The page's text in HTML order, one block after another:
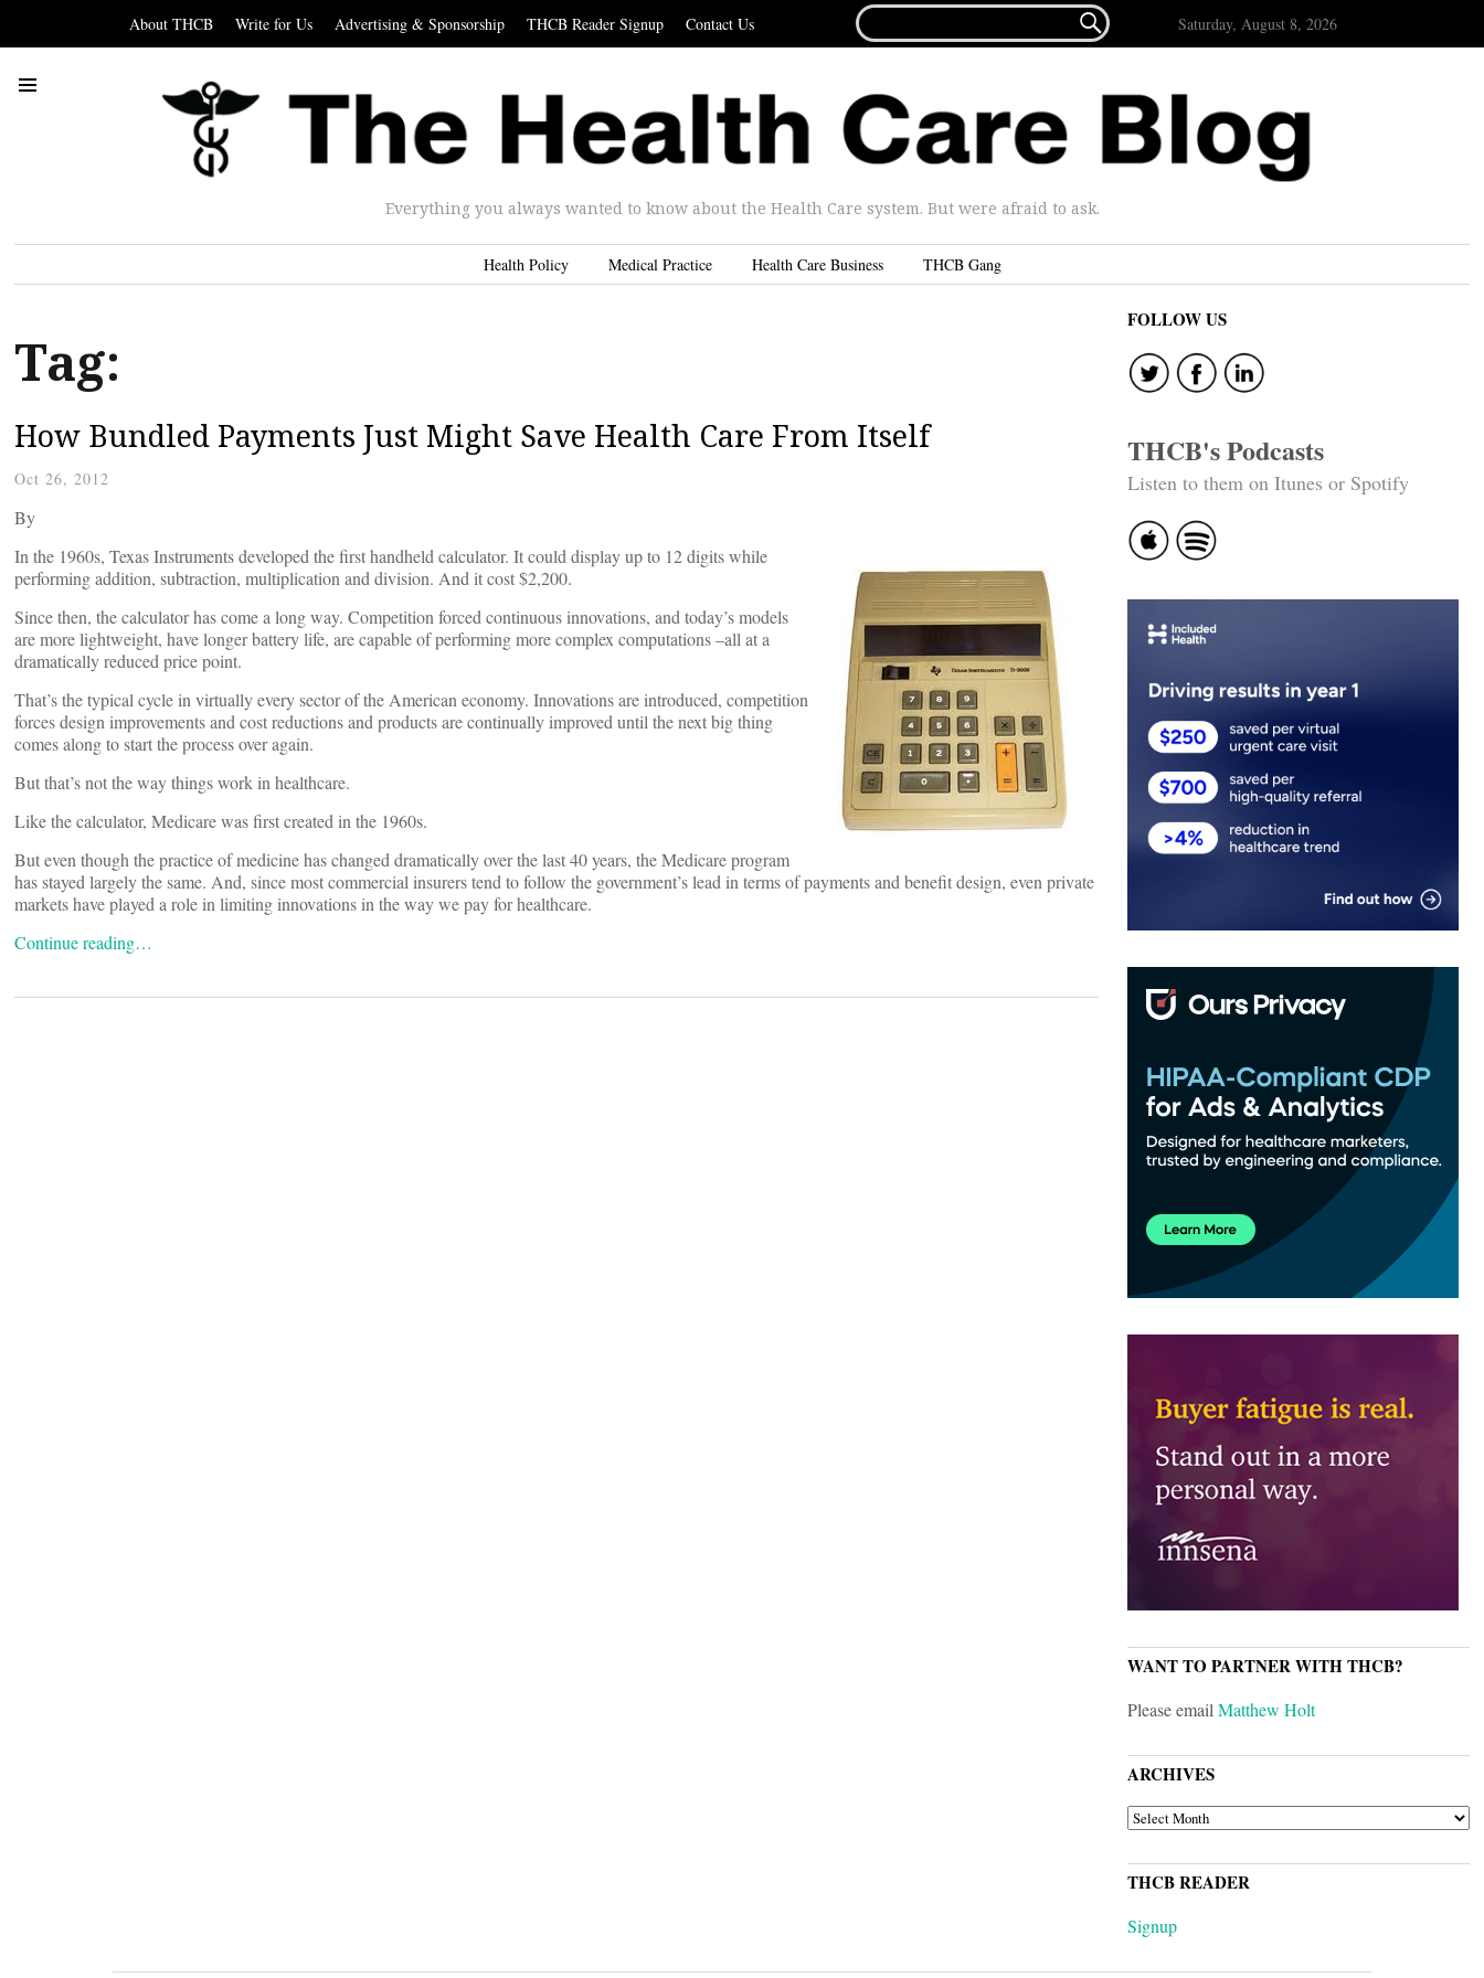
About THCB Write for Us Advertising & Sponsorship THCB Reader Signup Contact Us
FOR...
 Saturday, August 8, 2026
Everything you always wanted to know about the Health Care system. But were afraid to ask.
Health Policy Medical Practice Health Care Business THCB Gang
Tag:
How Bundled Payments Just Might Save Health Care From Itself
Oct 26, 2012
By
In the 1960s, Texas Instruments developed the first handheld calculator. It could display up to 12 digits while
performing addition, subtraction, multiplication and division. And it cost $2,200.
Since then, the calculator has come a long way. Competition forced continuous innovations, and today’s models
are more lightweight, have longer battery life, are capable of performing more complex computations –all at a
dramatically reduced price point.
That’s the typical cycle in virtually every sector of the American economy. Innovations are introduced, competition
forces design improvements and cost reductions and products are continually improved until the next big thing
comes along to start the process over again.
But that’s not the way things work in healthcare.
Like the calculator, Medicare was first created in the 1960s.
But even though the practice of medicine has changed dramatically over the last 40 years, the Medicare program
has stayed largely the same. And, since most commercial insurers tend to follow the government’s lead in terms of payments and benefit design, even private
markets have played a role in limiting innovations in the way we pay for healthcare.
Continue reading…
FOLLOW US
THCB's Podcasts
Listen to them on Itunes or Spotify
WANT TO PARTNER WITH THCB?
Please emailMatthew Holt
ARCHIVES
ARCHIVES
THCB READER
Signup